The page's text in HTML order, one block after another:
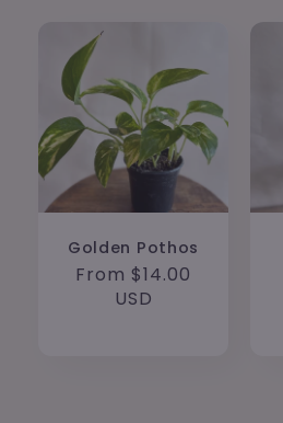
Golden Pothos
Regular
From $14.00
USD